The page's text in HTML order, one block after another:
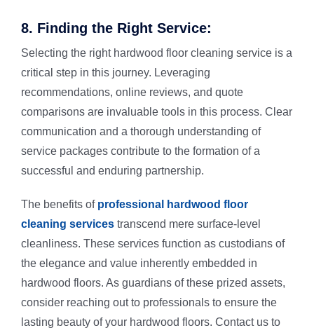
8. Finding the Right Service:
Selecting the right hardwood floor cleaning service is a
critical step in this journey. Leveraging
recommendations, online reviews, and quote
comparisons are invaluable tools in this process. Clear
communication and a thorough understanding of
service packages contribute to the formation of a
successful and enduring partnership.
The benefits of professional hardwood floor
cleaning servicestranscend mere surface-level
cleanliness. These services function as custodians of
the elegance and value inherently embedded in
hardwood floors. As guardians of these prized assets,
consider reaching out to professionals to ensure the
lasting beauty of your hardwood floors. Contact us to